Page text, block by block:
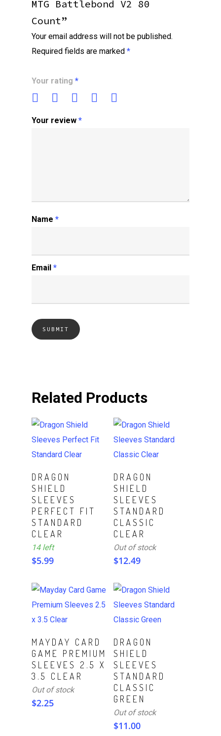
MTG Battlebond V2 80
Count”
Your email address will not be published.
Required fields are marked *
Your rating *
Your review *
Name *
Email *
Related Products
ADD TO CART
DRAGON
SHIELD
SLEEVES
PERFECT FIT
STANDARD
CLEAR
14 left
$5.99
Read More
DRAGON
SHIELD
SLEEVES
STANDARD
CLASSIC
CLEAR
Out of stock
$12.49
Read More
MAYDAY CARD
GAME PREMIUM
SLEEVES 2.5 X
3.5 CLEAR
Out of stock
$2.25
Read More
DRAGON
SHIELD
SLEEVES
STANDARD
CLASSIC
GREEN
Out of stock
$11.00